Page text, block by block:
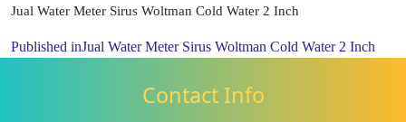
Jual Water Meter Sirus Woltman Cold Water 2 Inch
Published inJual Water Meter Sirus Woltman Cold Water 2 Inch
Contact Info